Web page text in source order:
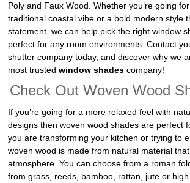
Poly and Faux Wood. Whether you’re going
traditional coastal vibe or a bold modern style
statement, we can help pick the right window
perfect for any room environments. Contact
shutter company today, and discover why we
most trustedwindow shades company!
Check Out Woven Wood
If you’re going for a more relaxed feel with
designs then woven wood shades are perfect
you are transforming your kitchen or trying to
woven wood is made from natural material
atmosphere. You can choose from a roman
from grass, reeds, bamboo, rattan, jute or